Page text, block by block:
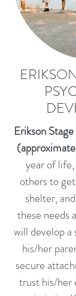
Erikson
year of
others to
shelter,
these needs
will develop
his/her
secure
trust his/her